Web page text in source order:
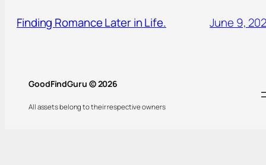
Finding Romance Later in Life. June 9,
GoodFindGuru © 2026
All assets belong to their respective owners